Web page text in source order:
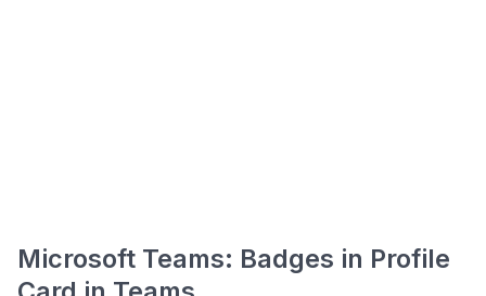
Microsoft Teams: Badges in Profile